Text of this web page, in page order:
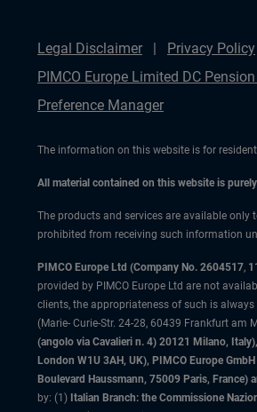
Legal Disclaimer Privacy Policy
PIMCO Europe Limited DC
Preference Manager
The information on this website is for
All material contained on this website is
The products and services are available
prohibited from receiving such information
PIMCO Europe Ltd (Company No. 2604517,
provided by PIMCO Europe Ltd are not
clients, the appropriateness of such is always
(Marie- Curie-Str. 24-28, 60439 Frankfurt am
(angolo via Cavalieri n. 4) 20121 Milano,
London W1U 3AH, UK), PIMCO Europe
Boulevard Haussmann, 75009 Paris, France)
by: (1) Italian Branch: the Commissione